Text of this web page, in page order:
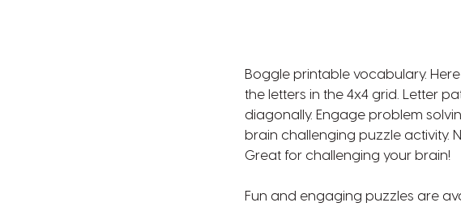
Boggle printable vocabulary.
the letters in the 4x4 grid. Letter
diagonally. Engage problem
brain challenging puzzle activity.
Great for challenging your brain!
Fun and engaging puzzles are